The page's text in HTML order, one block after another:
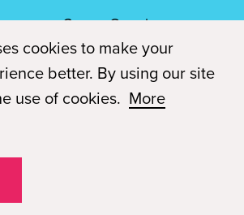
Career Openings
Terms of Service
Advanced Education
location is an independently owned and
cookies to make your
better. By using our site
use of cookies. More